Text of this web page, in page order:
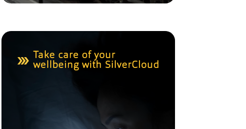
Take care of your
wellbeing with SilverCloud